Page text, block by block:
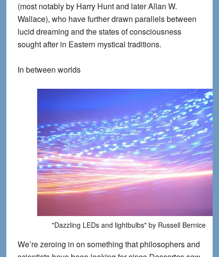
(most notably by Harry Hunt and later Allan W.
Wallace), who have further drawn parallels between
lucid dreaming and the states of consciousness
sought after in Eastern mystical traditions.
In between worlds
"Dazzling LEDs and lightbulbs" by Russell Bernice
We’re zeroing in on something that philosophers and